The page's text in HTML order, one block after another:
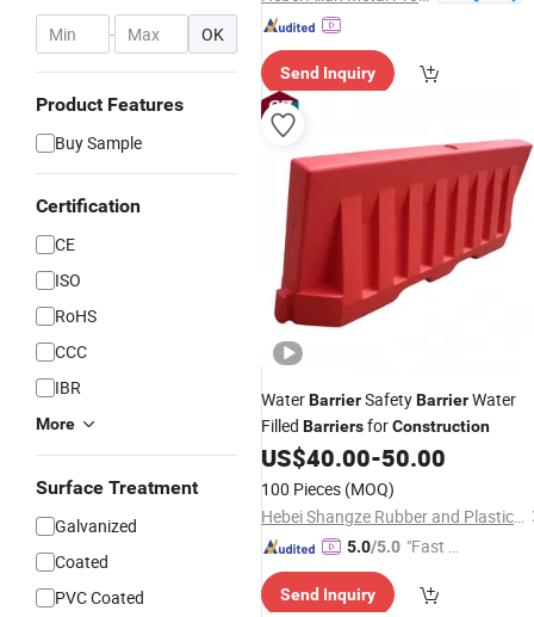
- OK
Product Features
Buy Sample
Certification
CE
ISO
RoHS
CCC
IBR
More
Surface Treatment
Galvanized
Coated
PVC Coated
Send Inquiry
WaterBarrierSafetyBarrierWater
Filled BarriersforConstruction
US$40.00-50.00
100 Pieces (MOQ)
Hebei Shangze Rubber and Plastic Products Co., Ltd.
5.0/5.0 "Fast Di
Send Inquiry